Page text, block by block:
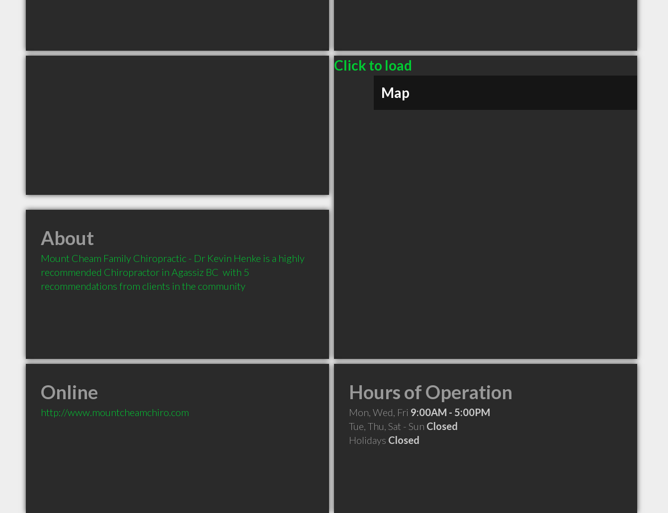
Click to load
Map
About
Mount Cheam Family Chiropractic - Dr Kevin Henke is a highly
recommended Chiropractor in Agassiz BC  with 5
recommendations from clients in the community
Online
http://www.mountcheamchiro.com
Hours of Operation
Mon, Wed, Fri 9:00AM - 5:00PM
Tue, Thu, Sat - Sun Closed
Holidays Closed